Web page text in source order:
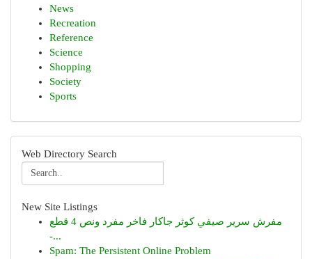
News
Recreation
Reference
Science
Shopping
Society
Sports
Web Directory Search
New Site Listings
مفرش سرير صيفي كوثر جاكار فاخر مفرد ونص 4 قطع
-...
Spam: The Persistent Online Problem